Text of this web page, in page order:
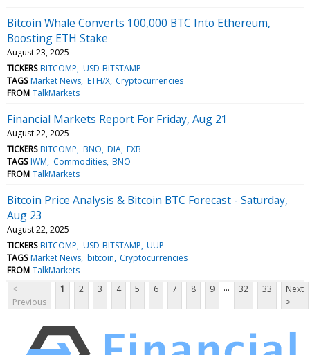
Bitcoin Whale Converts 100,000 BTC Into Ethereum,
Boosting ETH Stake
August 23, 2025
TICKERS BITCOMP USD-BITSTAMP
TAGS Market News ETH/X Cryptocurrencies
FROM TalkMarkets
Financial Markets Report For Friday, Aug 21
August 22, 2025
TICKERS BITCOMP BNO DIA FXB
TAGS IWM Commodities BNO
FROM TalkMarkets
Bitcoin Price Analysis & Bitcoin BTC Forecast - Saturday,
Aug 23
August 22, 2025
TICKERS BITCOMP USD-BITSTAMP UUP
TAGS Market News bitcoin Cryptocurrencies
FROM TalkMarkets
<
Previous
1 2 3 4 5 6 7 8 9 ... 32 33
Next
>